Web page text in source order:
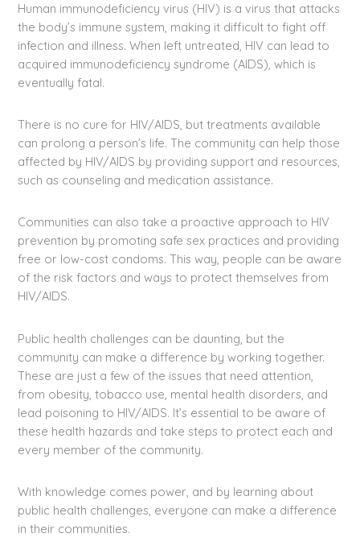
Human immunodeficiency virus (HIV) is a virus that attacks
the body’s immune system, making it difficult to fight off
infection and illness. When left untreated, HIV can lead to
acquired immunodeficiency syndrome (AIDS), which is
eventually fatal.
There is no cure for HIV/AIDS, but treatments available
can prolong a person’s life. The community can help those
affected by HIV/AIDS by providing support and resources,
such as counseling and medication assistance.
Communities can also take a proactive approach to HIV
prevention by promoting safe sex practices and providing
free or low-cost condoms. This way, people can be aware
of the risk factors and ways to protect themselves from
HIV/AIDS.
Public health challenges can be daunting, but the
community can make a difference by working together.
These are just a few of the issues that need attention,
from obesity, tobacco use, mental health disorders, and
lead poisoning to HIV/AIDS. It’s essential to be aware of
these health hazards and take steps to protect each and
every member of the community.
With knowledge comes power, and by learning about
public health challenges, everyone can make a difference
in their communities.